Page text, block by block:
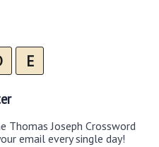
E
Thomas Joseph Crossword
email every single day!